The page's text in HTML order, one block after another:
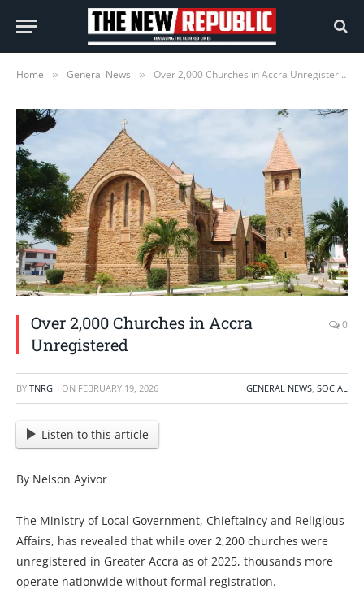
Home » General News » Over 2,000 Churches in Accra Unregistered
Over 2,000 Churches in Accra
Unregistered
0
BY TNRGH ON FEBRUARY 19, 2026 GENERAL NEWS SOCIAL
Listen to this article
By Nelson Ayivor
The Ministry of Local Government, Chieftaincy and Religious
Affairs, has revealed that while over 2,200 churches were
unregistered in Greater Accra as of 2025, thousands more
operate nationwide without formal registration.